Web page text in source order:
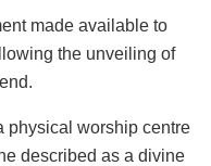
made available to
the unveiling of
physical worship centre
described as a divine